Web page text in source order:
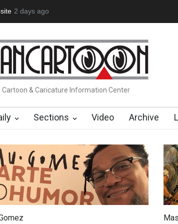
Sorocaba… In Memory of Erdoğan Başol
Cartoon & Caricature Information Center
Sections Video Archive